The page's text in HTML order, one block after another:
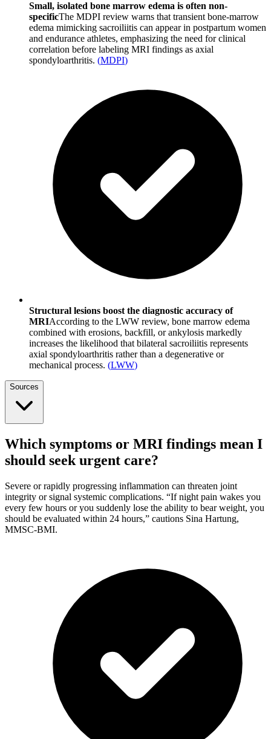
Small, isolated bone marrow edema is often non-
specificThe MDPI review warns that transient bone-marrow
edema mimicking sacroiliitis can appear in postpartum women
and endurance athletes, emphasizing the need for clinical
correlation before labeling MRI findings as axial
spondyloarthritis. (MDPI)
Structural lesions boost the diagnostic accuracy of
MRIAccording to the LWW review, bone marrow edema
combined with erosions, backfill, or ankylosis markedly
increases the likelihood that bilateral sacroiliitis represents
axial spondyloarthritis rather than a degenerative or
mechanical process. (LWW)
Sources
Which symptoms or MRI findings mean I
should seek urgent care?
Severe or rapidly progressing inflammation can threaten joint
integrity or signal systemic complications. “If night pain wakes you
every few hours or you suddenly lose the ability to bear weight, you
should be evaluated within 24 hours,” cautions Sina Hartung,
MMSC-BMI.